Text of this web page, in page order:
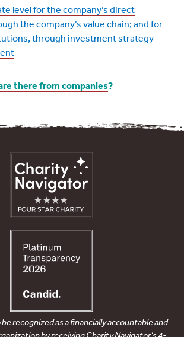
level for the company’s direct
the company’s value chain; and for
through investment strategy
there from companies?
be recognized as a financially accountable and